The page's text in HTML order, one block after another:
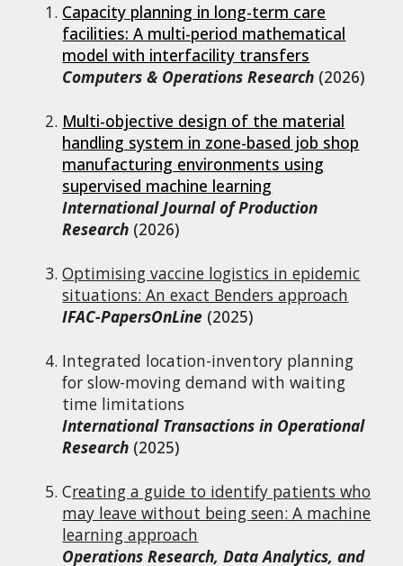
Capacity planning in long-term care
facilities: A multi-period mathematical
model with interfacility transfers
Computers & Operations Research (2026)
Multi-objective design of the material
handling system in zone-based job shop
manufacturing environments using
supervised machine learning
International Journal of Production
Research (2026)
Optimising vaccine logistics in epidemic
situations: An exact Benders approach
IFAC-PapersOnLine (2025)
Integrated location-inventory planning
forslow-movingdemand withwaiting
time limitations
International Transactions in Operational
Research (2025)
Creating a guide to identify patients who
may leave without being seen: A machine
learning approach
Operations Research, Data Analytics, and